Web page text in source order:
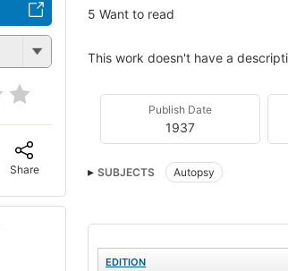
Share
5 Want to read
This work doesn't have a
Publish Date
1937
SUBJECTS Autopsy
EDITION